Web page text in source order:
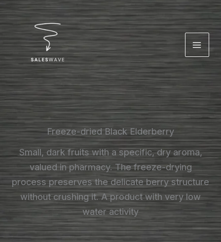
Skip
to
content
Freeze-dried Black Elderberry
Small, dark fruits with a specific, dry aroma,
valued in pharmacy. The freeze-drying
process preserves the delicate berry structure
without crushing it. A product with very low
water activity